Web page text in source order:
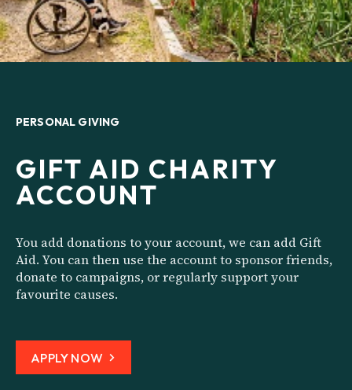
PERSONAL GIVING
GIFT AID CHARITY
ACCOUNT
You add donations to your account, we can add Gift
Aid. You can then use the account to sponsor friends,
donate to campaigns, or regularly support your
favourite causes.
APPLY NOW